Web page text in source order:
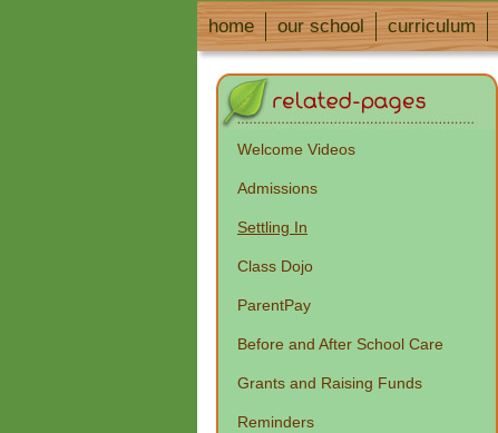
home our school curriculum
Welcome Videos
Admissions
Settling In
Class Dojo
ParentPay
Before and After School Care
Grants and Raising Funds
Reminders